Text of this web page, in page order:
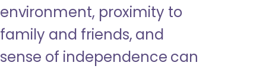
environment, proximity to
family and friends, and
sense of independence can